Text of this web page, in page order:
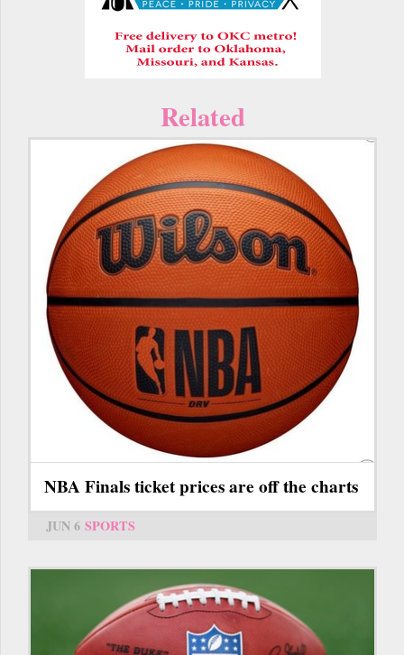
Related
NBA Finals ticket prices are off the charts
JUN 6 SPORTS